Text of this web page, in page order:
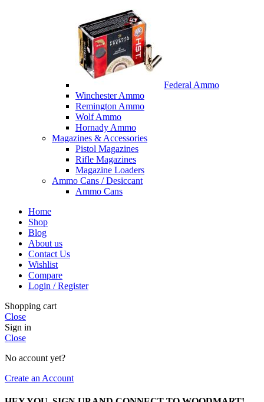
Federal Ammo
Winchester Ammo
Remington Ammo
Wolf Ammo
Hornady Ammo
Magazines & Accessories
Pistol Magazines
Rifle Magazines
Magazine Loaders
Ammo Cans / Desiccant
Ammo Cans
Home
Shop
Blog
About us
Contact Us
Wishlist
Compare
Login / Register
Shopping cart
Close
Sign in
Close
No account yet?
Create an Account